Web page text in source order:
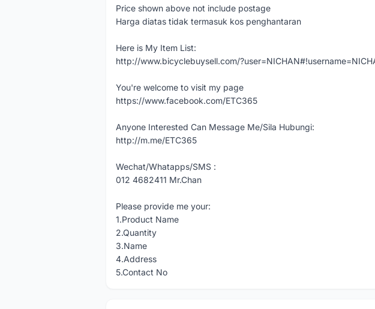
Price shown above not include postage
Harga diatas tidak termasuk kos penghantaran
Here is My Item List:
http://www.bicyclebuysell.com/
You're welcome to visit my page
https://www.facebook.com/ETC365
Anyone Interested Can Message Me/Sila Hubungi:
http://m.me/ETC365
Wechat/Whatapps/SMS :
012 4682411 Mr.Chan
Please provide me your:
1.Product Name
2.Quantity
3.Name
4.Address
5.Contact No